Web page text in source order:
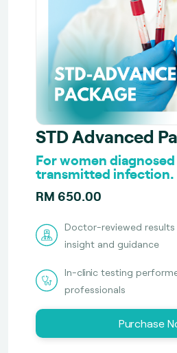
STD Advanced
For women
transmitted infection.
RM 650.00
Doctor-reviewed
insight and guidance
In-clinic testing
professionals
Purchase